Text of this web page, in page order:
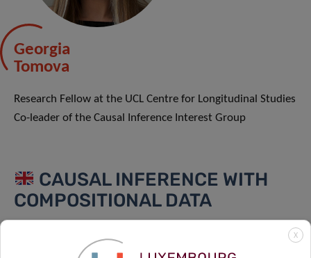
Georgia
Tomova
Research Fellow at the UCL Centre for Longitudinal Studies
Co-leader of the Causal Inference Interest Group
CAUSAL INFERENCE WITH
COMPOSITIONAL DATA
Compositional data is a form of hierarchical data in which
a whole (or a total) is the sum of its constituent
X